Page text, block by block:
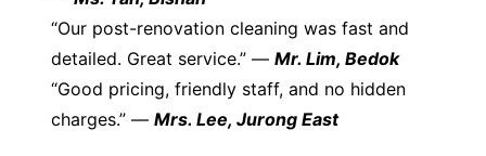
“Our post-renovation cleaning was fast and
detailed. Great service.” — Mr. Lim, Bedok
“Good pricing, friendly staff, and no hidden
charges.” — Mrs. Lee, Jurong East